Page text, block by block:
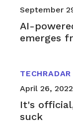
September
AI-
emerges
TECHRADAR
April 26, 2022
It's
suck